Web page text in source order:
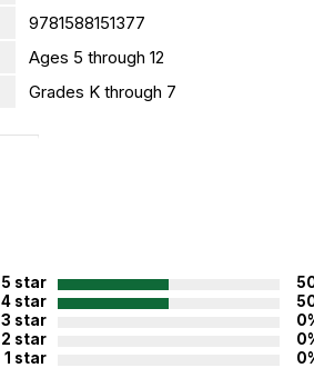
9781588151377
Ages 5 through 12
Grades K through 7
5 star
4 star
3 star
2 star
1 star